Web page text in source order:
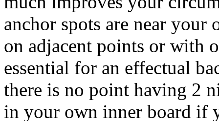
anchor spots are near your
on adjacent points or with
essential for an effectual
there is no point having 2
in your own inner board if